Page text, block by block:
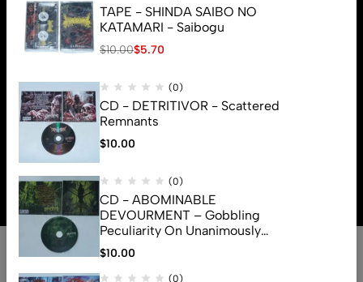
TAPE - SHINDA SAIBO NO
KATAMARI - Saibogu
$10.00$5.70
(0)
CD - DETRITIVOR - Scattered
Remnants
$10.00
(0)
CD - ABOMINABLE
DEVOURMENT – Gobbling
Peculiarity On Unanimously
Deformation Of The Gory
Monstrouslamorphus
$10.00
(0)